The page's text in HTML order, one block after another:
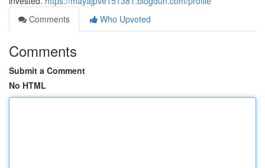
Comments
Who Upvoted
Comments
Submit a Comment
No HTML